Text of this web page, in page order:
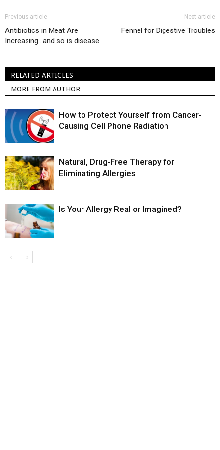
Previous article
Antibiotics in Meat Are
Increasing…and so is disease
Next article
Fennel for Digestive Troubles
RELATED ARTICLES
MORE FROM AUTHOR
How to Protect Yourself from Cancer-
Causing Cell Phone Radiation
Natural, Drug-Free Therapy for
Eliminating Allergies
Is Your Allergy Real or Imagined?